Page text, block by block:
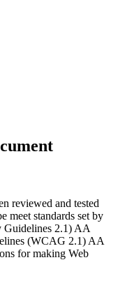
reviewed and tested
meet standards set by
Guidelines 2.1) AA
(WCAG 2.1) AA
for making Web